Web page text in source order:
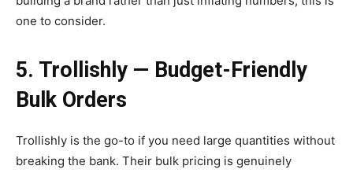
one to consider.
5. Trollishly — Budget-Friendly
Bulk Orders
Trollishly is the go-to if you need large quantities without
breaking the bank. Their bulk pricing is genuinely